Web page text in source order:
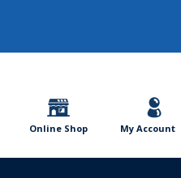
Online Shop My Account